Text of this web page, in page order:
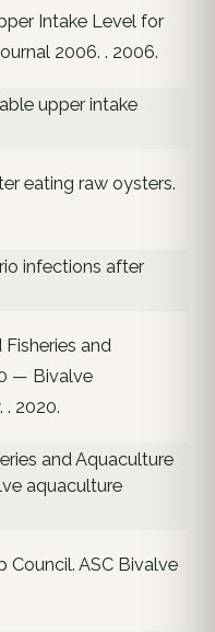
Intake Level for
2006. . 2006.
upper intake
eating raw oysters.
infections after
and
— Bivalve
. 2020.
and Aquaculture
aquaculture
Council. ASC Bivalve